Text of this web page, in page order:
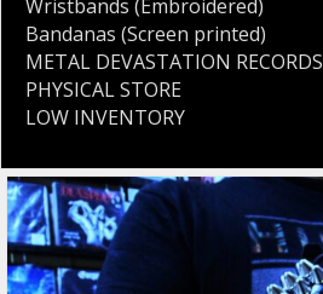
Wristbands (Embroidered)
Bandanas (Screen printed)
METAL DEVASTATION RECORDS
PHYSICAL STORE
LOW INVENTORY